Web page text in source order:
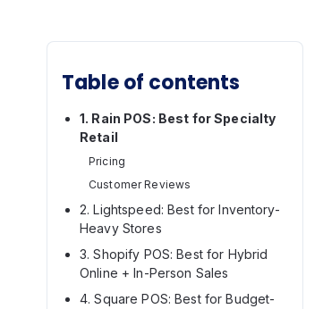
Table of contents
1. Rain POS: Best for Specialty
Retail
Pricing
Customer Reviews
2. Lightspeed: Best for Inventory-
Heavy Stores
3. Shopify POS: Best for Hybrid
Online + In-Person Sales
4. Square POS: Best for Budget-